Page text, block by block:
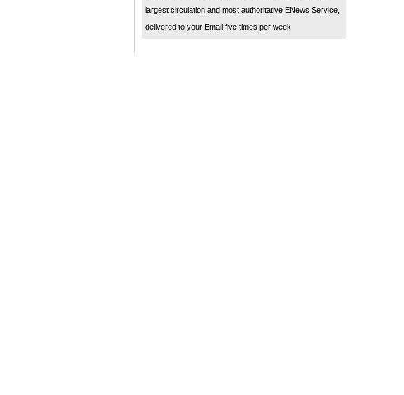
largest circulation and most authoritative ENews Service,
delivered to your Email five times per week